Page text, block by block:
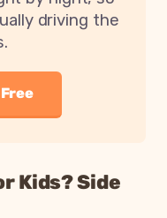
driving the
Kids? Side